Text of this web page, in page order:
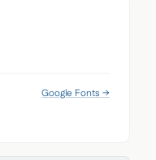
Google Fonts →